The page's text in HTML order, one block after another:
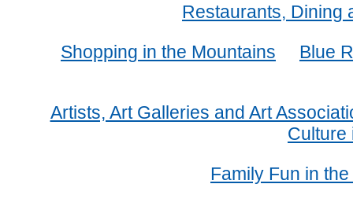
Restaurants, Dining
Shopping in the Mountains
Blue
Artists, Art Galleries and Art
Culture
Family Fun in